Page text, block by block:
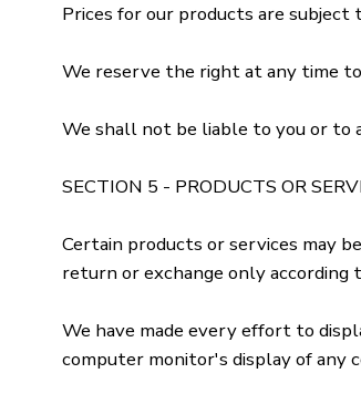
Prices for our products are
We reserve the right at any time
We shall not be liable to you or to
SECTION 5 - PRODUCTS OR
Certain products or services may
return or exchange only according
We have made every effort to
computer monitor's display of any